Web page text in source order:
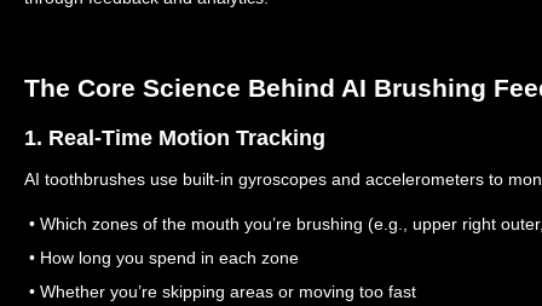
The Core Science Behind AI Brushing
1. Real-Time Motion Tracking
AI toothbrushes use built-in gyroscopes and accelerometers to
• Which zones of the mouth you’re brushing (e.g., upper right
• How long you spend in each zone
• Whether you’re skipping areas or moving too fast